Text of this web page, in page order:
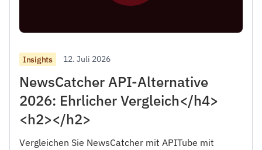
Insights 12. Juli 2026
NewsCatcher API-Alternative
2026: Ehrlicher Vergleich</h4>
<h2></h2>
Vergleichen Sie NewsCatcher mit APITube mit